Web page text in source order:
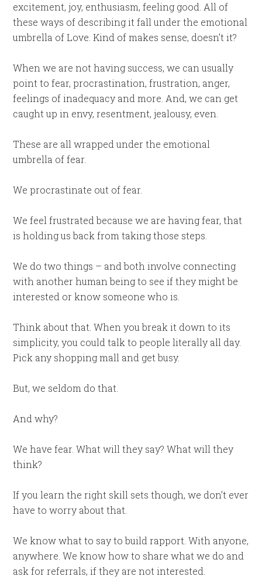
excitement, joy, enthusiasm, feeling good. All of
these ways of describing it fall under the emotional
umbrella of Love. Kind of makes sense, doesn’t it?
When we are not having success, we can usually
point to fear, procrastination, frustration, anger,
feelings of inadequacy and more. And, we can get
caught up in envy, resentment, jealousy, even.
These are all wrapped under the emotional
umbrella of fear.
We procrastinate out of fear.
We feel frustrated because we are having fear, that
is holding us back from taking those steps.
We do two things – and both involve connecting
with another human being to see if they might be
interested or know someone who is.
Think about that. When you break it down to its
simplicity, you could talk to people literally all day.
Pick any shopping mall and get busy.
But, we seldom do that.
And why?
We have fear. What will they say? What will they
think?
If you learn the right skill sets though, we don’t ever
have to worry about that.
We know what to say to build rapport. With anyone,
anywhere. We know how to share what we do and
ask for referrals, if they are not interested.